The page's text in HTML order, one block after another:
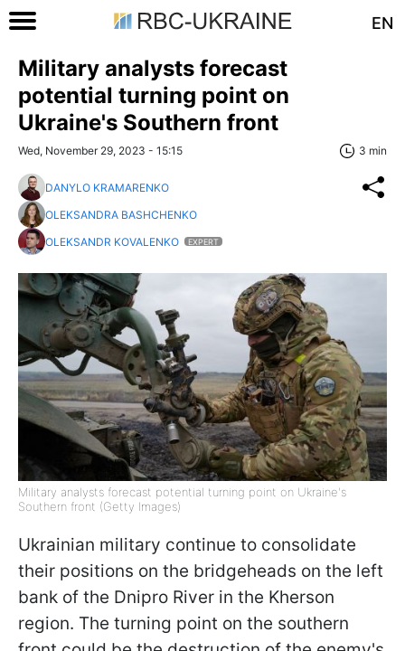
EN
Military analysts forecast
potential turning point on
Ukraine's Southern front
Wed, November 29, 2023 - 15:15 3 min
DANYLO KRAMARENKO
OLEKSANDRA BASHCHENKO
OLEKSANDR KOVALENKO
EXPERT
Military analysts forecast potential turning point on Ukraine's
Southern front (Getty Images)
Ukrainian military continue to consolidate
their positions on the bridgeheads on the left
bank of the Dnipro River in the Kherson
region. The turning point on the southern